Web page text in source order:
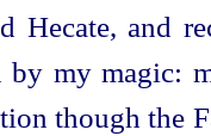
Hecate, and
by my magic:
though the